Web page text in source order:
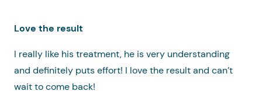
Love the result
I really like his treatment, he is very understanding
and definitely puts effort! I love the result and can’t
wait to come back!